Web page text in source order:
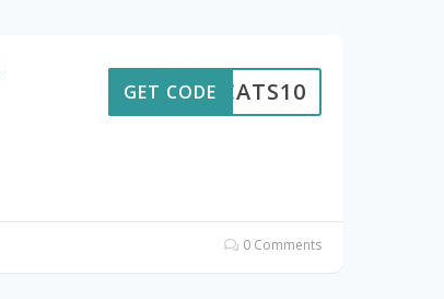
EWCATS10
GET CODE
0 Comments